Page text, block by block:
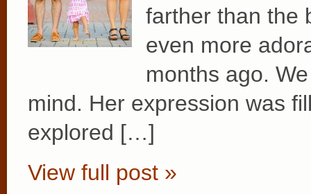
farther than the
even more
months ago.
mind. Her expression was
explored […]
View full post »